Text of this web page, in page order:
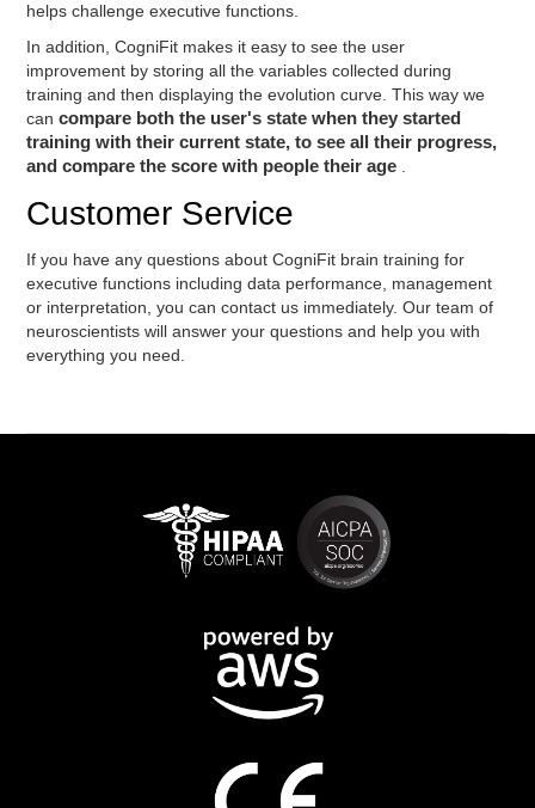
helps challenge executive functions.
In addition, CogniFit makes it easy to see the user
improvement by storing all the variables collected during
training and then displaying the evolution curve. This way we
cancompare both the user's state when they started
training with their current state, to see all their progress,
and compare the score with people their age .
Customer Service
If you have any questions about CogniFit brain training for
executive functions including data performance, management
or interpretation, you can contact us immediately. Our team of
neuroscientists will answer your questions and help you with
everything you need.